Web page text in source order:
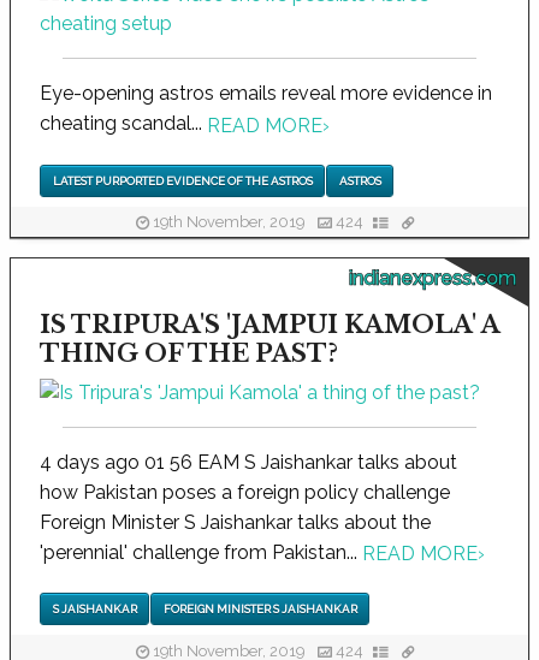
Eye-opening astros emails reveal more evidence in
cheating scandal... READ MORE›
LATEST PURPORTED EVIDENCE OF THE ASTROS ASTROS
19th November, 2019 424
indianexpress.com
IS TRIPURA'S 'JAMPUI KAMOLA' A
THING OF THE PAST?
4 days ago 01 56 EAM S Jaishankar talks about
how Pakistan poses a foreign policy challenge
Foreign Minister S Jaishankar talks about the
'perennial' challenge from Pakistan... READ MORE›
S JAISHANKAR FOREIGN MINISTER S JAISHANKAR
19th November, 2019 424